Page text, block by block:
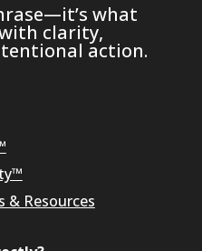
what
clarity,
action.
& Resources